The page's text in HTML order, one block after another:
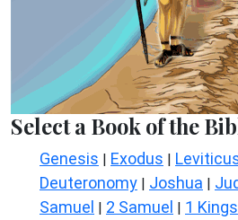
Select a Book of the
Genesis | Exodus |
Deuteronomy | Joshua |
Samuel | 2 Samuel | 1 Kings